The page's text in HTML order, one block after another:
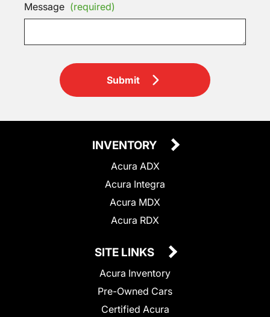
Message (required)
Submit
INVENTORY
Acura ADX
Acura Integra
Acura MDX
Acura RDX
SITE LINKS
Acura Inventory
Pre-Owned Cars
Certified Acura